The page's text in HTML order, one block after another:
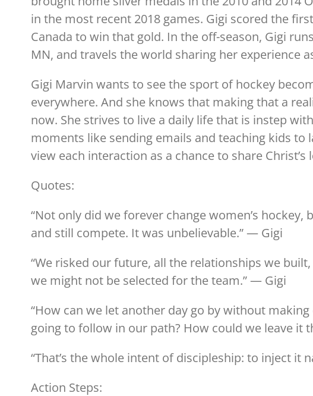
in the most recent 2018 games. Gigi scored the
Canada to win that gold. In the off-season, Gigi
MN, and travels the world sharing her experience
Gigi Marvin wants to see the sport of hockey
everywhere. And she knows that making that a
now. She strives to live a daily life that is instep
moments like sending emails and teaching kids to
view each interaction as a chance to share Christ’s
Quotes:
“Not only did we forever change women’s
and still compete. It was unbelievable.” — Gigi
“We risked our future, all the relationships we
we might not be selected for the team.” — Gigi
“How can we let another day go by without
going to follow in our path? How could we leave it
“That’s the whole intent of discipleship: to inject it
Action Steps: